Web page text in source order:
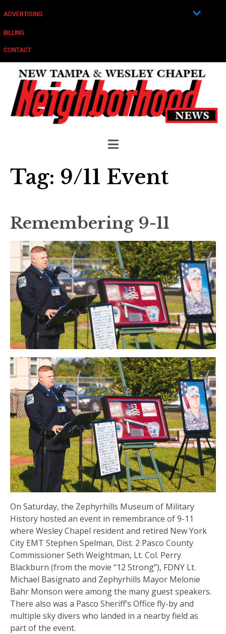
ADVERTISING
BILLING
CONTACT
Tag: 9/11 Event
Remembering 9-11
On Saturday, the Zephyrhills Museum of Military
History hosted an event in remembrance of 9-11
where Wesley Chapel resident and retired New York
City EMT Stephen Spelman, Dist. 2 Pasco County
Commissioner Seth Weightman, Lt. Col. Perry
Blackburn (from the movie “12 Strong”), FDNY Lt.
Michael Basignato and Zephyrhills Mayor Melonie
Bahr Monson were among the many guest speakers.
There also was a Pasco Sheriff’s Office fly-by and
multiple sky divers who landed in a nearby field as
part of the event.